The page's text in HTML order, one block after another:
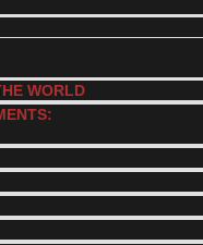
WORLD